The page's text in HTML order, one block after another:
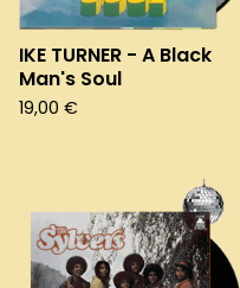
IKE TURNER - A Black
Man's Soul
19,00 €